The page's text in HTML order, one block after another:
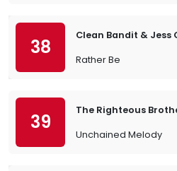
38
Clean Bandit & Jess
Rather Be
39
The Righteous
Unchained Melody